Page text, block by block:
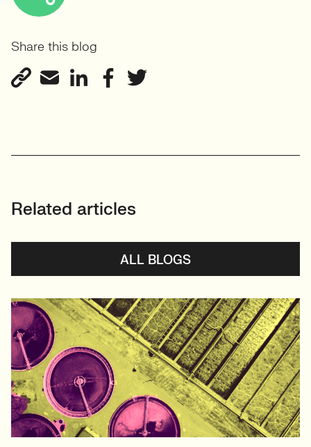
Share this blog
Related articles
ALL BLOGS